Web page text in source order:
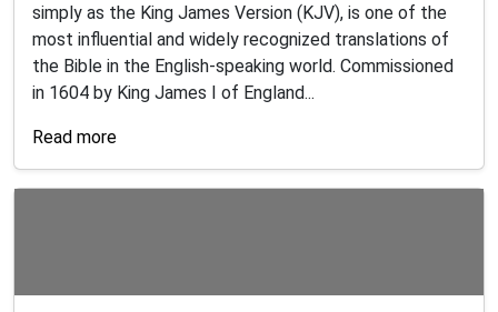
simply as the King James Version (KJV), is one of the
most influential and widely recognized translations of
the Bible in the English-speaking world. Commissioned
in 1604 by King James I of England...
Read more